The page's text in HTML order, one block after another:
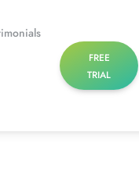
FREE
TRIAL